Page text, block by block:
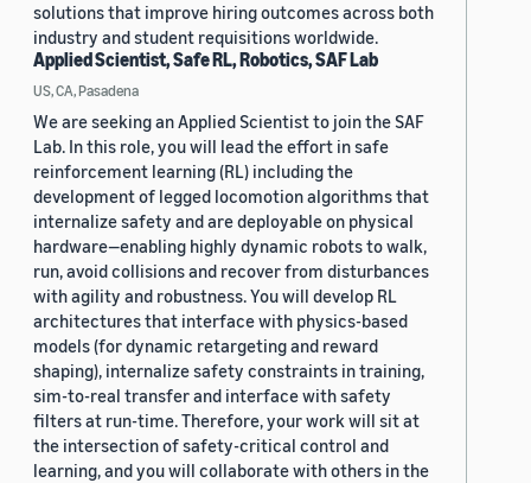
solutions that improve hiring outcomes across both
industry and student requisitions worldwide.
Applied Scientist, Safe RL, Robotics, SAF Lab
US, CA, Pasadena
We are seeking an Applied Scientist to join the SAF
Lab. In this role, you will lead the effort in safe
reinforcement learning (RL) including the
development of legged locomotion algorithms that
internalize safety and are deployable on physical
hardware—enabling highly dynamic robots to walk,
run, avoid collisions and recover from disturbances
with agility and robustness. You will develop RL
architectures that interface with physics-based
models (for dynamic retargeting and reward
shaping), internalize safety constraints in training,
sim-to-real transfer and interface with safety
filters at run-time. Therefore, your work will sit at
the intersection of safety-critical control and
learning, and you will collaborate with others in the